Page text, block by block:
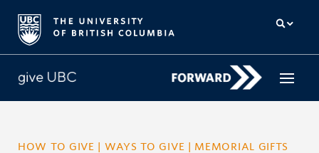
How to give
HOW TO GIVE WAYS TO GIVE MEMORIAL GIFTS